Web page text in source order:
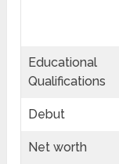
Educational
Qualifications
Debut
Net worth